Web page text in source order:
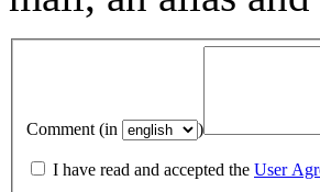
Comment (in )
I have read and accepted the User